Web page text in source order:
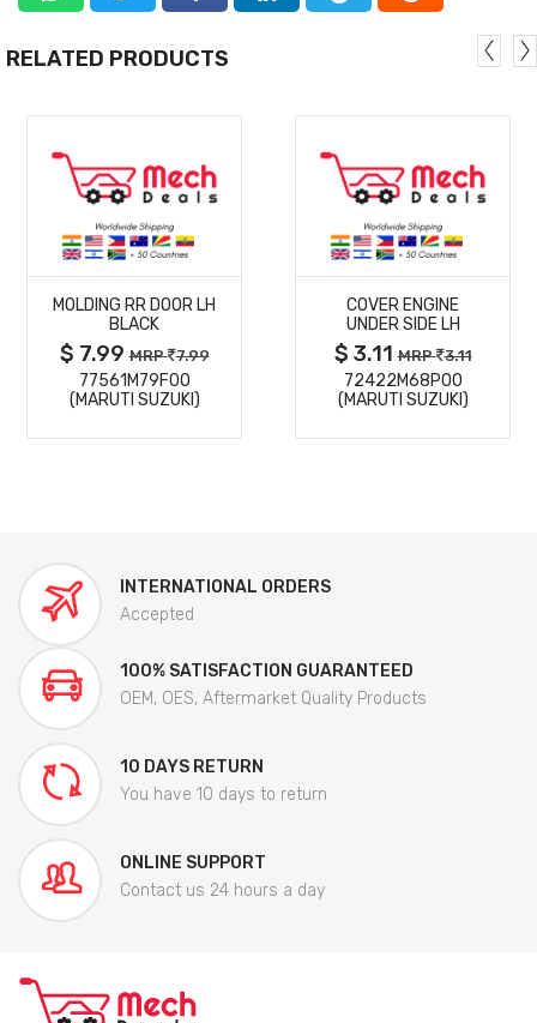
RELATED PRODUCTS
MORE
DETAILS
MOLDING RR DOOR LH
BLACK
$ 7.99MRP 7.99
77561M79F00
(MARUTI SUZUKI)
MORE
DETAILS
COVER ENGINE
UNDER SIDE LH
$ 3.11MRP 3.11
72422M68P00
(MARUTI SUZUKI)
INTERNATIONAL ORDERS
Accepted
100% SATISFACTION GUARANTEED
OEM, OES, Aftermarket Quality Products
10 DAYS RETURN
You have 10 days to return
ONLINE SUPPORT
Contact us 24 hours a day